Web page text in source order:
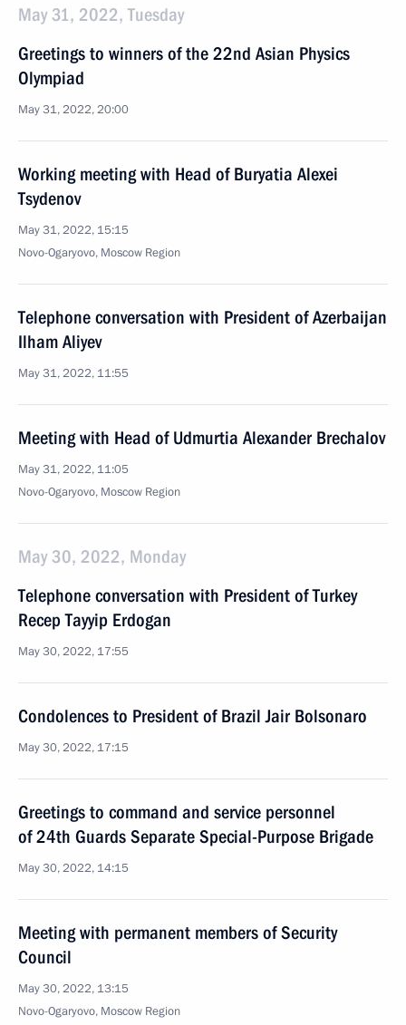
May 31, 2022, Tuesday
Greetings to winners of the 22nd Asian Physics
Olympiad
May 31, 2022, 20:00
Working meeting with Head of Buryatia Alexei
Tsydenov
May 31, 2022, 15:15
Novo-Ogaryovo, Moscow Region
Telephone conversation with President of Azerbaijan
Ilham Aliyev
May 31, 2022, 11:55
Meeting with Head of Udmurtia Alexander Brechalov
May 31, 2022, 11:05
Novo-Ogaryovo, Moscow Region
May 30, 2022, Monday
Telephone conversation with President of Turkey
Recep Tayyip Erdogan
May 30, 2022, 17:55
Condolences to President of Brazil Jair Bolsonaro
May 30, 2022, 17:15
Greetings to command and service personnel
of 24th Guards Separate Special-Purpose Brigade
May 30, 2022, 14:15
Meeting with permanent members of Security
Council
May 30, 2022, 13:15
Novo-Ogaryovo, Moscow Region